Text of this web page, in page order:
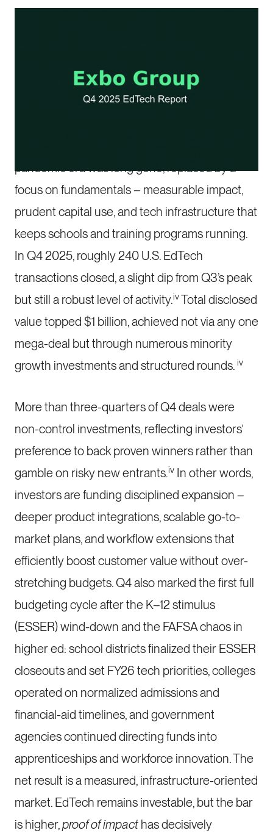
By the end of 2025, the U.S. education
pandemic era was long gone, replaced by a
focus on fundamentals – measurable impact,
prudent capital use, and tech infrastructure that
keeps schools and training programs running.
In Q4 2025, roughly 240 U.S. EdTech
transactions closed, a slight dip from Q3’s peak
but still a robust level of activity.ivTotal disclosed
value topped $1 billion, achieved not via any one
mega-deal but through numerous minority
growth investments and structured rounds. iv
More than three-quarters of Q4 deals were
non-control investments, reflecting investors’
preference to back proven winners rather than
gamble on risky new entrants.iv In other words,
investors are funding disciplined expansion –
deeper product integrations, scalable go-to-
market plans, and workflow extensions that
efficiently boost customer value without over-
stretching budgets. Q4 also marked the first full
budgeting cycle after the K–12 stimulus
(ESSER) wind-down and the FAFSA chaos in
higher ed: school districts finalized their ESSER
closeouts and set FY26 tech priorities, colleges
operated on normalized admissions and
financial-aid timelines, and government
agencies continued directing funds into
apprenticeships and workforce innovation. The
net result is a measured, infrastructure-oriented
market. EdTech remains investable, but the bar
is higher,proof of impact has decisively